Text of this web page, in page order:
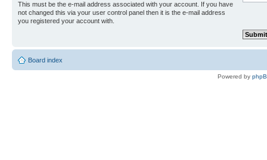
This must be the e-mail address associated with your account. If you have
not changed this via your user control panel then it is the e-mail address
you registered your account with.
Board index
Powered by